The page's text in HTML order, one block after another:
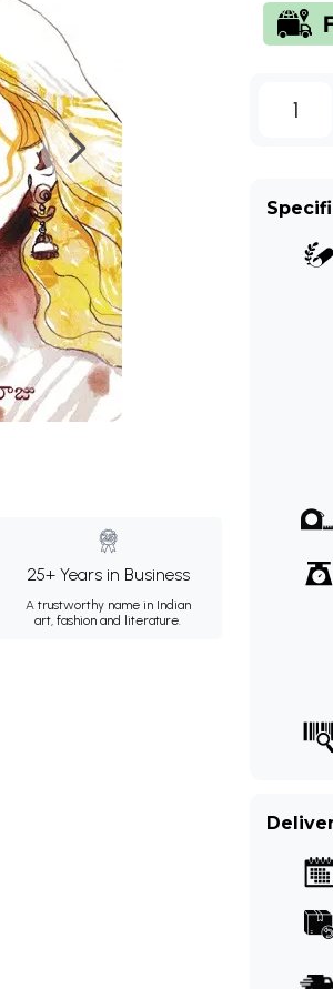
25+ Years in Business
A trustworthy name in Indian
art, fashion and literature.
1